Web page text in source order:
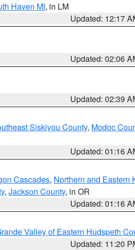
Haven MI, in LM
Updated: 12:17
Updated: 02:06
Updated: 02:39
Siskiyou County, Modoc
Updated: 01:16
Cascades, Northern and Eastern
, Jackson County, in OR
Updated: 01:16
Valley of Eastern Hudspeth
Updated: 11:20